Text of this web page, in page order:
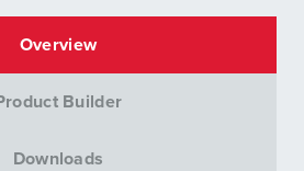
Overview
Builder
Downloads